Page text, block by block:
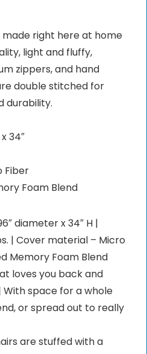
made right here at home
light and fluffy,
zippers, and hand
double stitched for
durability.
34″
Fiber
Foam Blend
diameter x 34″ H |
| Cover material – Micro
Memory Foam Blend
loves you back and
space for a whole
or spread out to really
are stuffed with a